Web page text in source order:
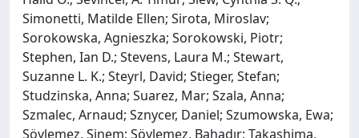
Simonetti, Matilde Ellen; Sirota, Miroslav;
Sorokowska, Agnieszka; Sorokowski, Piotr;
Stephen, Ian D.; Stevens, Laura M.; Stewart,
Suzanne L. K.; Steyrl, David; Stieger, Stefan;
Studzinska, Anna; Suarez, Mar; Szala, Anna;
Szmalec, Arnaud; Sznycer, Daniel; Szumowska, Ewa;
Söylemez, Sinem; Söylemez, Bahadır; Takashima,